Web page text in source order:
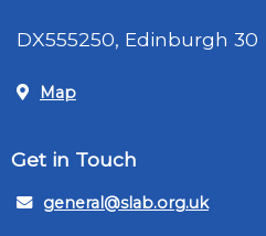
DX555250, Edinburgh 30
Map
Get in Touch
general@slab.org.uk